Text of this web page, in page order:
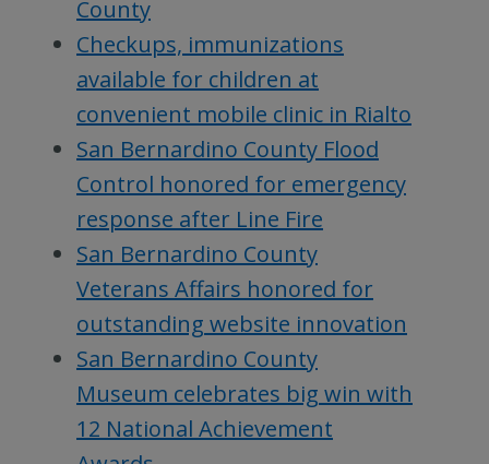
County
Checkups, immunizations
available for children at
convenient mobile clinic in Rialto
San Bernardino County Flood
Control honored for emergency
response after Line Fire
San Bernardino County
Veterans Affairs honored for
outstanding website innovation
San Bernardino County
Museum celebrates big win with
12 National Achievement